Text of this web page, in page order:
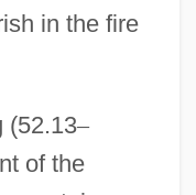
in the fire
(52.13–
of the